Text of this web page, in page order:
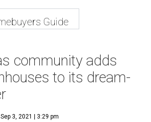
Guide
community adds
to its dream-
Sep 3, 2021 | 3:29 pm